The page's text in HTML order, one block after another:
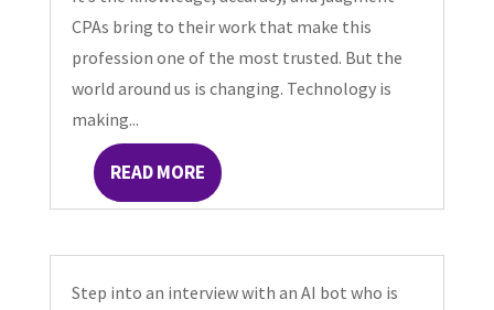
CPAs bring to their work that make this
profession one of the most trusted. But the
world around us is changing. Technology is
making...
READ MORE
Step into an interview with an AI bot who is